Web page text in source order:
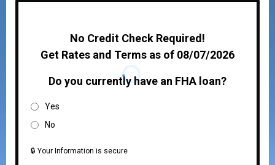
No Credit Check Required!
Get Rates and Terms as of 08/07/2026
Do you currently have an FHA loan?
Yes
No
🔒 Your Information is secure